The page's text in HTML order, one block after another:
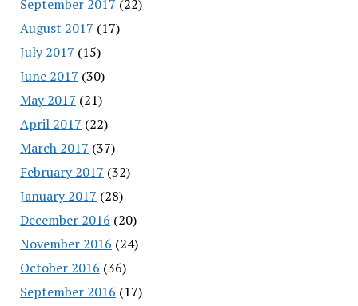
September 2017 (22)
August 2017 (17)
July 2017 (15)
June 2017 (30)
May 2017 (21)
April 2017 (22)
March 2017 (37)
February 2017 (32)
January 2017 (28)
December 2016 (20)
November 2016 (24)
October 2016 (36)
September 2016 (17)